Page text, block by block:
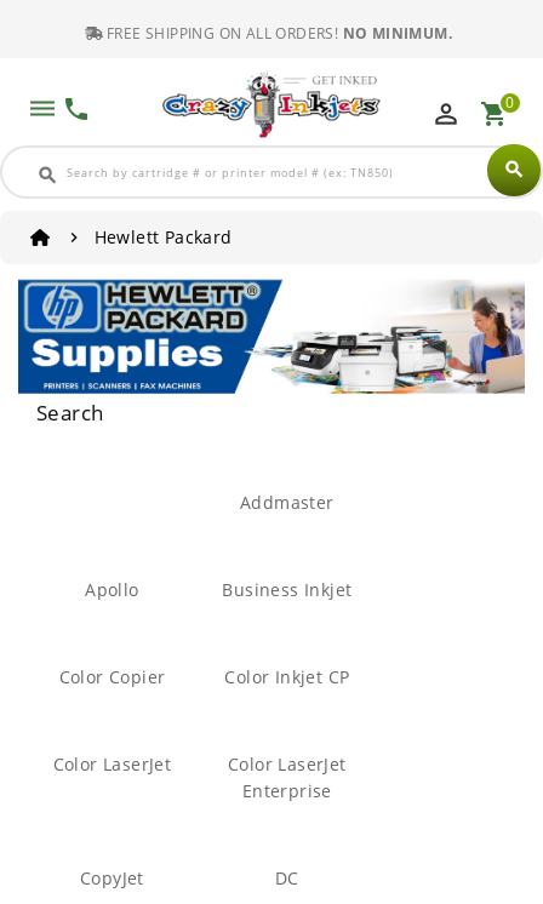
FREE SHIPPING ON ALL ORDERS! NO MINIMUM.
dehaze phone
search search
perm_identity shopping_cart0
Hewlett Packard
Search
Addmaster
Apollo Business Inkjet
Color Copier Color Inkjet CP
Color LaserJet
Color LaserJet
Enterprise
CopyJet DC